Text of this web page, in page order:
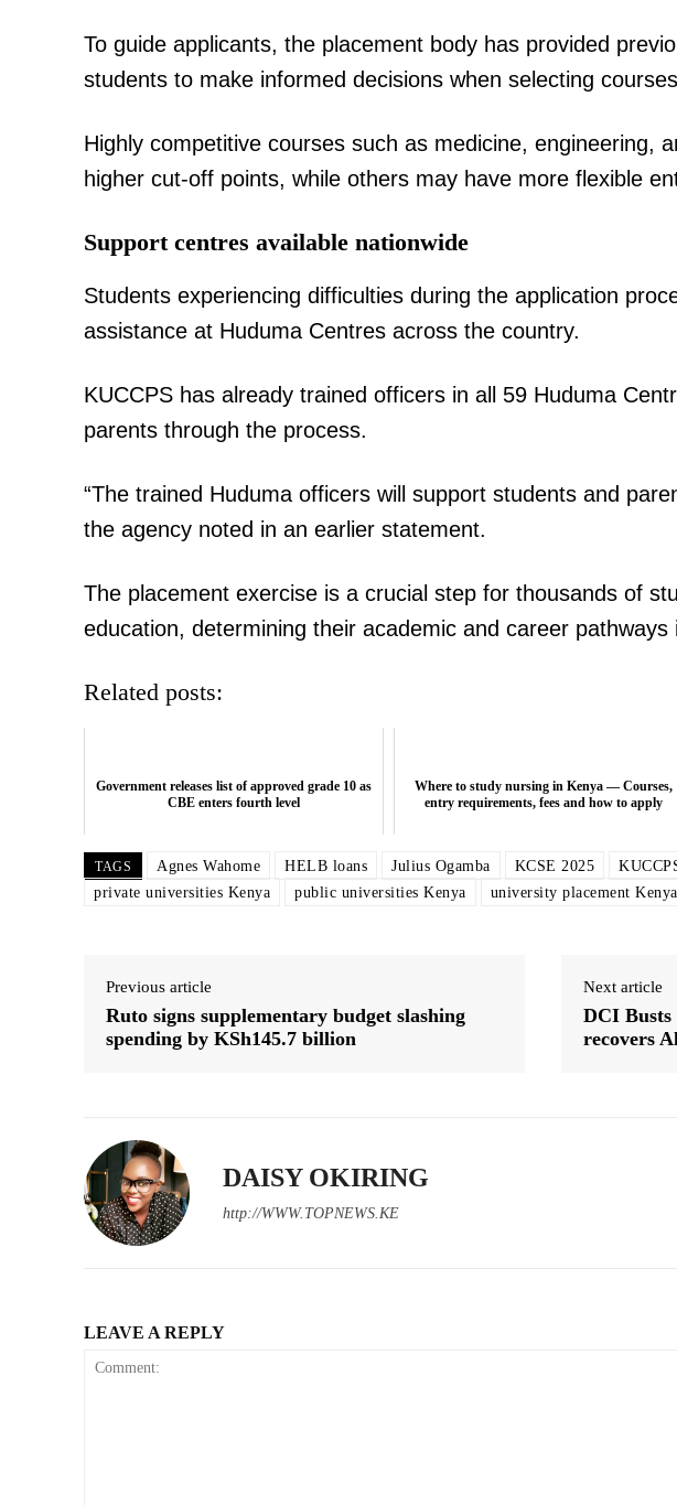
Related posts:
Government releases list of approved grade 10
as CBE enters fourth level
To guide applicants, the placement body has provided
students to make informed decisions when selecting
Highly competitive courses such as medicine, engineering,
higher cut-off points, while others may have more flexible
Support centres available nationwide
Students experiencing difficulties during the application
assistance at Huduma Centres across the country.
KUCCPS has already trained officers in all 59 Huduma
parents through the process.
“The trained Huduma officers will support students and
the agency noted in an earlier statement.
The placement exercise is a crucial step for thousands of
education, determining their academic and career pathways
Related posts:
Government releases list of approved grade 10 as
CBE enters fourth level
Where to study nursing in Kenya — Courses,
entry requirements, fees and how to apply
TAGS Agnes Wahome HELB loans Julius Ogamba KCSE 2025
private universities Kenya
public universities Kenya university placement Kenya
Previous article
Ruto signs supplementary budget slashing
spending by KSh145.7 billion
Next article
DCI Busts
recovers
DAISY OKIRING
http://WWW.TOPNEWS.KE
LEAVE A REPLY